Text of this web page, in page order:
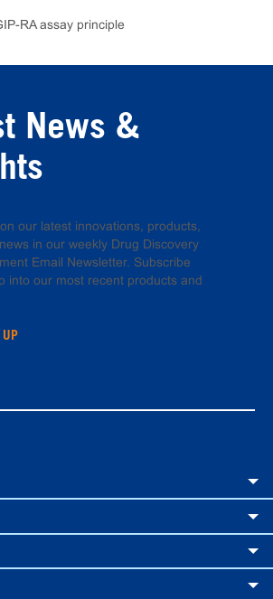
News &
our latest innovations, products,
in our weekly Drug Discovery
Email Newsletter. Subscribe
into our most recent products and
UP